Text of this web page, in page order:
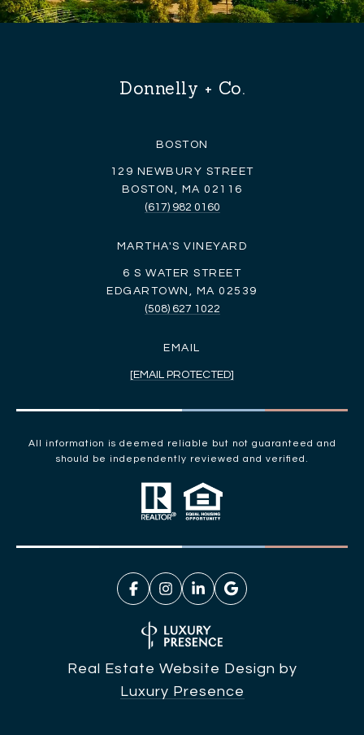
Donnelly + Co.
BOSTON
129 NEWBURY STREET
BOSTON, MA 02116
(617) 982 0160
MARTHA'S VINEYARD
6 S WATER STREET
EDGARTOWN, MA 02539
(508) 627 1022
EMAIL
[EMAIL PROTECTED]
All information is deemed reliable but not guaranteed and
should be independently reviewed and verified.
Real Estate Website Design by
Luxury Presence